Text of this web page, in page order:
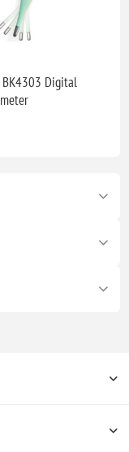
BK4303 Digital